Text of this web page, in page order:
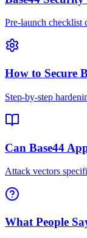
Pre-launch checklist
How to Secure
Step-by-step
Can Base44
Attack vectors
What People